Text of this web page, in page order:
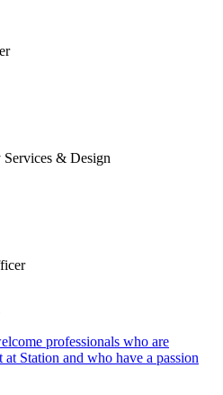
& Design
professionals who are
Station and who have a passion